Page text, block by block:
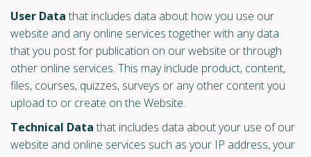
User Datathat includes data about how you use our
website and any online services together with any data
that you post for publication on our website or through
other online services. This may include product, content,
files, courses, quizzes, surveys or any other content you
upload to or create on the Website.
Technical Datathat includes data about your use of our
website and online services such as your IP address, your